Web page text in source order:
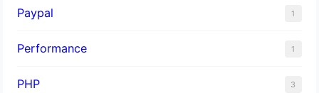
Paypal 1
Performance 1
PHP 3